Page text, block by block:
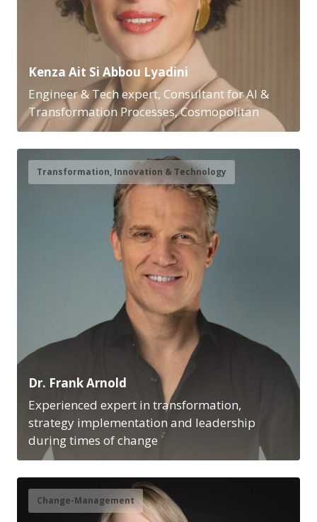
Kenza Ait Si Abbou Lyadini
Engineer & Tech expert, Consultant for AI &
Transformation Processes, Cosmopolitan
Transformation, Innovation & Technology
Dr. Frank Arnold
Experienced expert in transformation,
strategy implementation and leadership
during times of change
Change-Management